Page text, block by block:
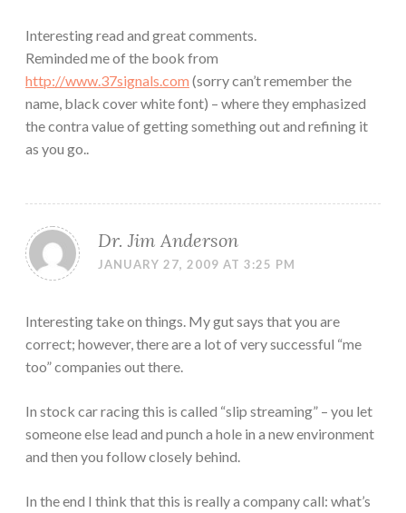
Interesting read and great comments.
Reminded me of the book from
http://www.37signals.com (sorry can’t remember the
name, black cover white font) – where they emphasized
the contra value of getting something out and refining it
as you go..
Dr. Jim Anderson
JANUARY 27, 2009 AT 3:25 PM
Interesting take on things. My gut says that you are
correct; however, there are a lot of very successful “me
too” companies out there.
In stock car racing this is called “slip streaming” – you let
someone else lead and punch a hole in a new environment
and then you follow closely behind.
In the end I think that this is really a company call: what’s